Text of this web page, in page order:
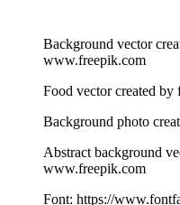
Background vector
www.freepik.com
Food vector created
Background photo
Abstract background
www.freepik.com
Font: https://